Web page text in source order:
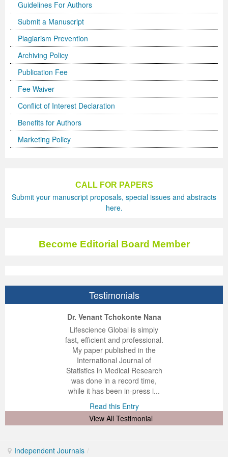
Guidelines For Authors
Submit a Manuscript
Plagiarism Prevention
Archiving Policy
Publication Fee
Fee Waiver
Conflict of Interest Declaration
Benefits for Authors
Marketing Policy
CALL FOR PAPERS
Submit your manuscript proposals, special issues and abstracts
here.
Become Editorial Board Member
Testimonials
Dr. Venant Tchokonte Nana
Lifescience Global is simply
fast, efficient and professional.
My paper published in the
International Journal of
Statistics in Medical Research
was done in a record time,
while it has been in-press i...
Read this Entry
View All Testimonial
Independent Journals /
Previous Issue
Volume 2 Number 1
Volume 2 Number 2
Volume 2 Number 3
Volume 2 Number 3
Conference Proceedings
Editorial Board
Volume 2 Number 1
Volume 2 Number 2